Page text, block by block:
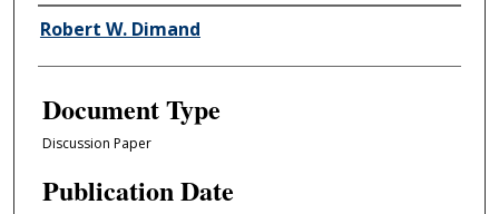
Authors
Robert W. Dimand
Document Type
Discussion Paper
Publication Date